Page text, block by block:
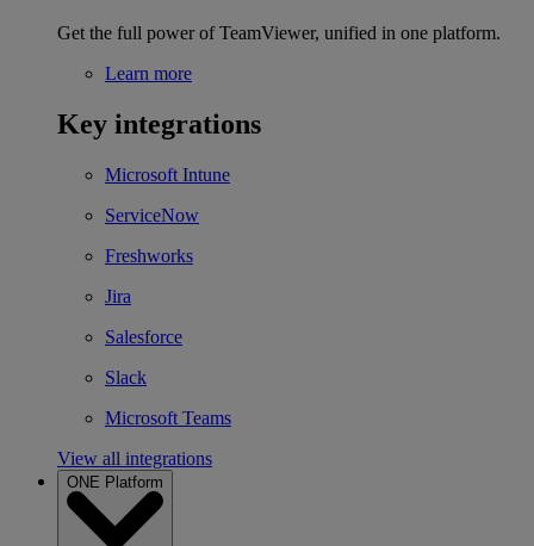
Get the full power of TeamViewer, unified in one platform.
Learn more
Key integrations
Microsoft Intune
ServiceNow
Freshworks
Jira
Salesforce
Slack
Microsoft Teams
View all integrations
ONE Platform